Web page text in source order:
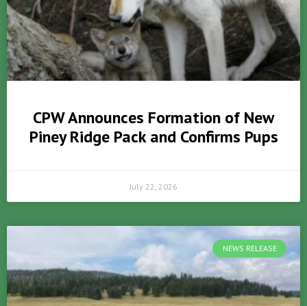
CPW Announces Formation of New
Piney Ridge Pack and Confirms Pups
July 22, 2026
NEWS RELEASE